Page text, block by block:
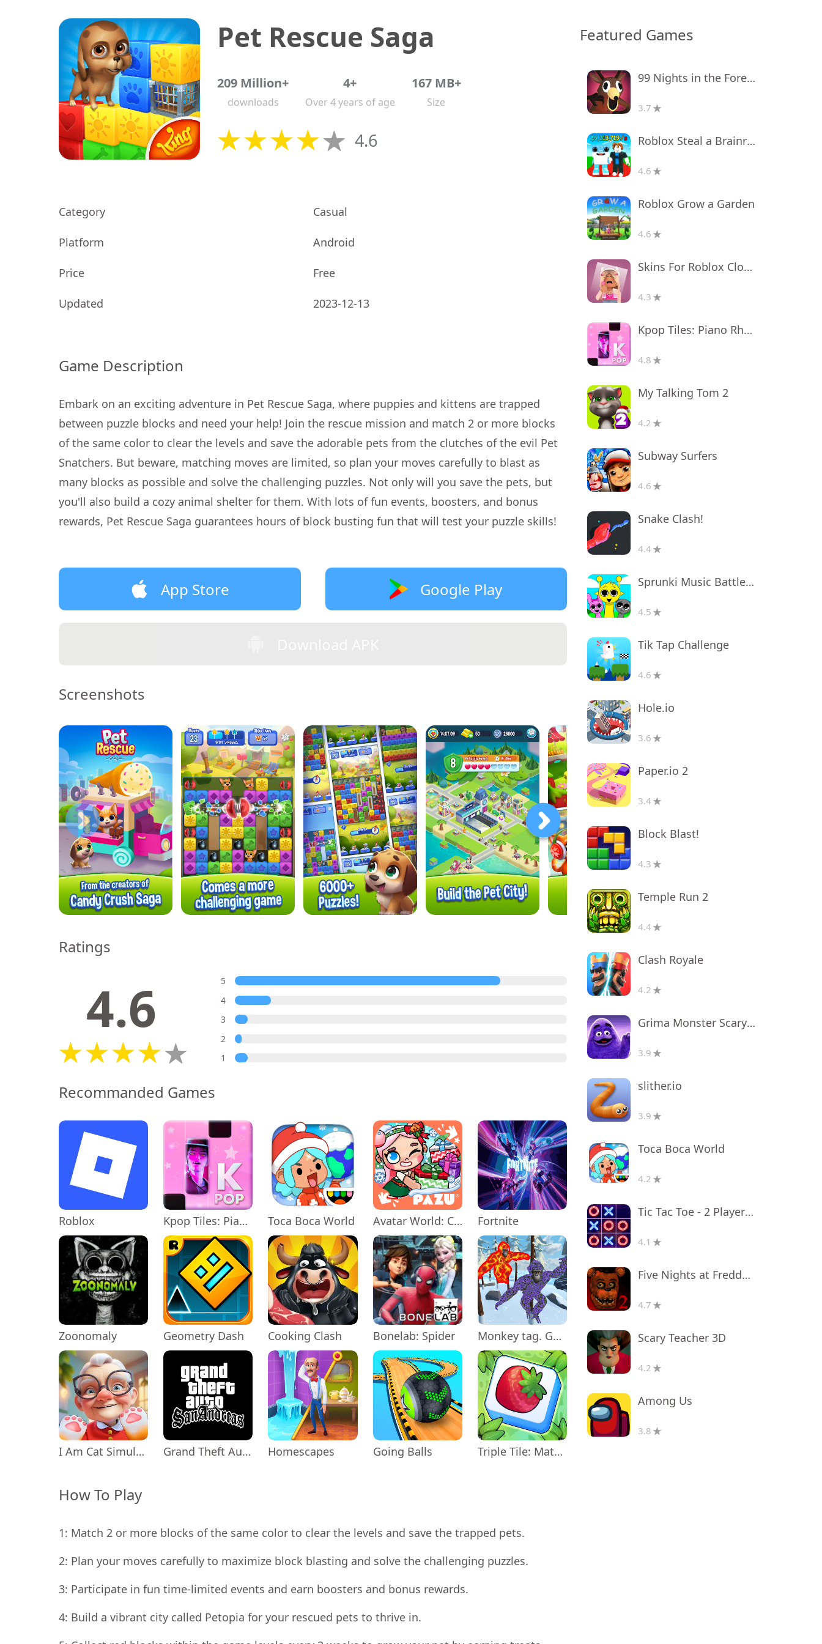
Pet Rescue Saga
209 Million+
downloads
4+
Over 4 years of age
167 MB+
Size
4.6
Category Casual
Platform Android
Price Free
Updated 2023-12-13
Game Description
Embark on an exciting adventure in Pet Rescue Saga, where puppies and kittens are trapped
between puzzle blocks and need your help! Join the rescue mission and match 2 or more blocks
of the same color to clear the levels and save the adorable pets from the clutches of the evil Pet
Snatchers. But beware, matching moves are limited, so plan your moves carefully to blast as
many blocks as possible and solve the challenging puzzles. Not only will you save the pets, but
you'll also build a cozy animal shelter for them. With lots of fun events, boosters, and bonus
rewards, Pet Rescue Saga guarantees hours of block busting fun that will test your puzzle skills!
App Store Google Play
Screenshots
Ratings
4.6
5
4
3
2
1
Recommanded Games
Roblox Kpop Tiles: Piano Rhythm Game Toca Boca World Avatar World: City Life Fortnite
Zoonomaly Geometry Dash Cooking Clash Bonelab: Spider Monkey tag. Gorilla memes game
I Am Cat Simulator Grand Theft Auto: San Andreas Homescapes Going Balls Triple Tile: Match Puzzle Game
How To Play
1: Match 2 or more blocks of the same color to clear the levels and save the trapped pets.
2: Plan your moves carefully to maximize block blasting and solve the challenging puzzles.
3: Participate in fun time-limited events and earn boosters and bonus rewards.
4: Build a vibrant city called Petopia for your rescued pets to thrive in.
Featured Games
99 Nights in the Forest
3.7
Roblox Steal a Brainrot
4.6
Roblox Grow a Garden
4.6
Skins For Roblox Clothes
4.3
Kpop Tiles: Piano Rhythm Game
4.8
My Talking Tom 2
4.2
Subway Surfers
4.6
Snake Clash!
4.4
Sprunki Music Battle Beats
4.5
Tik Tap Challenge
4.6
Hole.io
3.6
Paper.io 2
3.4
Block Blast!
4.3
Temple Run 2
4.4
Clash Royale
4.2
Grima Monster Scary Survival
3.9
slither.io
3.9
Toca Boca World
4.2
Tic Tac Toe - 2 Player XO
4.1
Five Nights at Freddy's 2
4.7
Scary Teacher 3D
4.2
Among Us
3.8